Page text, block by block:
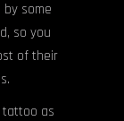
some
so you
of their
tattoo as